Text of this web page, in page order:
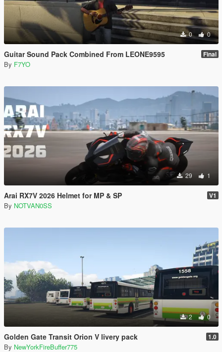
0 0
Guitar Sound Pack Combined From LEONE9595 Final
By F7YO
29 1
Arai RX7V 2026 Helmet for MP & SP V1
By NOTVAN0SS
2 0
Golden Gate Transit Orion V livery pack 1.0
By NewYorkFireBuffer775